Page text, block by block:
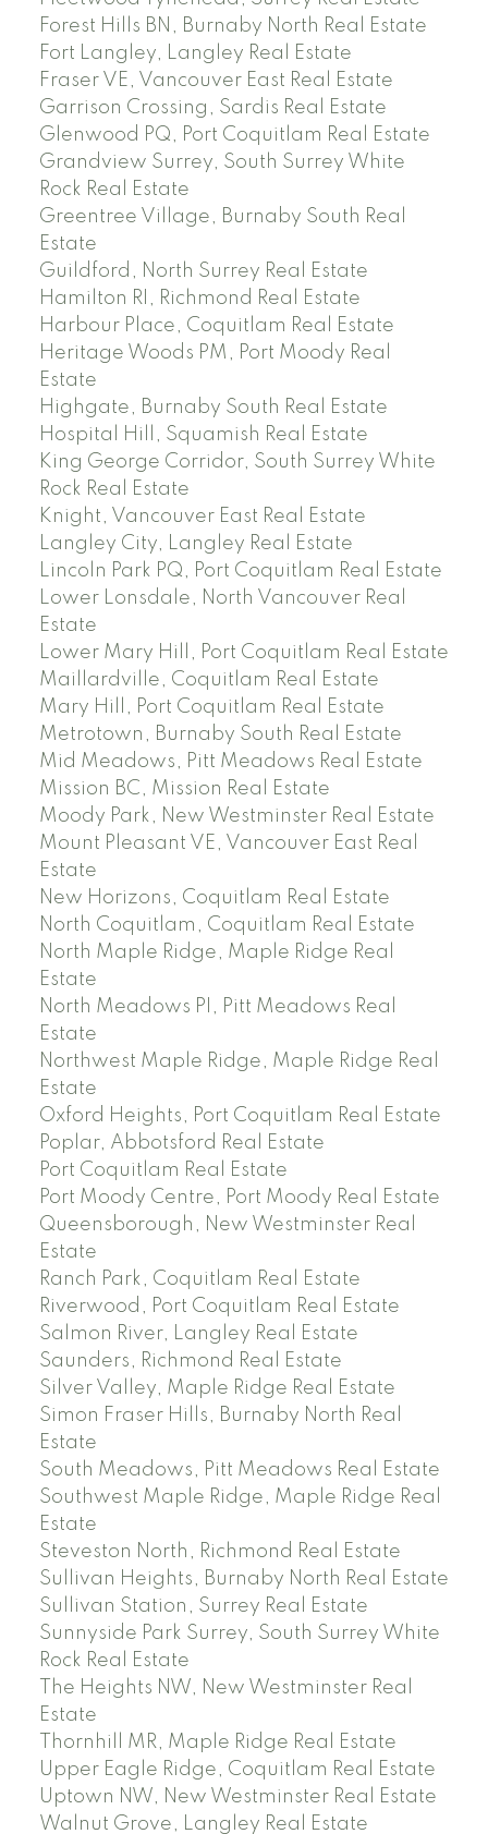
Forest Hills BN, Burnaby North Real Estate
Fort Langley, Langley Real Estate
Fraser VE, Vancouver East Real Estate
Garrison Crossing, Sardis Real Estate
Glenwood PQ, Port Coquitlam Real Estate
Grandview Surrey, South Surrey White
Rock Real Estate
Greentree Village, Burnaby South Real
Estate
Guildford, North Surrey Real Estate
Hamilton RI, Richmond Real Estate
Harbour Place, Coquitlam Real Estate
Heritage Woods PM, Port Moody Real
Estate
Highgate, Burnaby South Real Estate
Hospital Hill, Squamish Real Estate
King George Corridor, South Surrey White
Rock Real Estate
Knight, Vancouver East Real Estate
Langley City, Langley Real Estate
Lincoln Park PQ, Port Coquitlam Real Estate
Lower Lonsdale, North Vancouver Real
Estate
Lower Mary Hill, Port Coquitlam Real Estate
Maillardville, Coquitlam Real Estate
Mary Hill, Port Coquitlam Real Estate
Metrotown, Burnaby South Real Estate
Mid Meadows, Pitt Meadows Real Estate
Mission BC, Mission Real Estate
Moody Park, New Westminster Real Estate
Mount Pleasant VE, Vancouver East Real
Estate
New Horizons, Coquitlam Real Estate
North Coquitlam, Coquitlam Real Estate
North Maple Ridge, Maple Ridge Real
Estate
North Meadows PI, Pitt Meadows Real
Estate
Northwest Maple Ridge, Maple Ridge Real
Estate
Oxford Heights, Port Coquitlam Real Estate
Poplar, Abbotsford Real Estate
Port Coquitlam Real Estate
Port Moody Centre, Port Moody Real Estate
Queensborough, New Westminster Real
Estate
Ranch Park, Coquitlam Real Estate
Riverwood, Port Coquitlam Real Estate
Salmon River, Langley Real Estate
Saunders, Richmond Real Estate
Silver Valley, Maple Ridge Real Estate
Simon Fraser Hills, Burnaby North Real
Estate
South Meadows, Pitt Meadows Real Estate
Southwest Maple Ridge, Maple Ridge Real
Estate
Steveston North, Richmond Real Estate
Sullivan Heights, Burnaby North Real Estate
Sullivan Station, Surrey Real Estate
Sunnyside Park Surrey, South Surrey White
Rock Real Estate
The Heights NW, New Westminster Real
Estate
Thornhill MR, Maple Ridge Real Estate
Upper Eagle Ridge, Coquitlam Real Estate
Uptown NW, New Westminster Real Estate
Walnut Grove, Langley Real Estate